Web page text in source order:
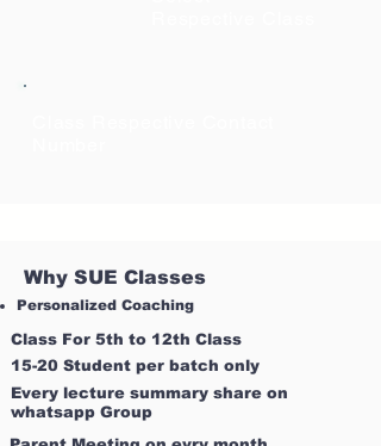
Why SUE Classes
Personalized Coaching
Class For 5th to 12th Class
15-20 Student per batch only
Every lecture summary share on
whatsapp Group